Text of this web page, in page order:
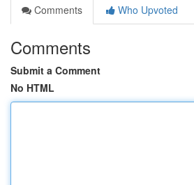
Comments
Who Upvoted
Comments
Submit a Comment
No HTML